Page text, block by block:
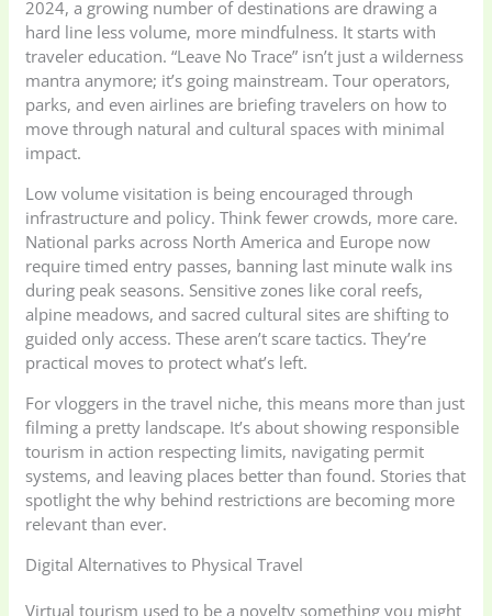
2024, a growing number of destinations are drawing a
hard line less volume, more mindfulness. It starts with
traveler education. “Leave No Trace” isn’t just a wilderness
mantra anymore; it’s going mainstream. Tour operators,
parks, and even airlines are briefing travelers on how to
move through natural and cultural spaces with minimal
impact.
Low volume visitation is being encouraged through
infrastructure and policy. Think fewer crowds, more care.
National parks across North America and Europe now
require timed entry passes, banning last minute walk ins
during peak seasons. Sensitive zones like coral reefs,
alpine meadows, and sacred cultural sites are shifting to
guided only access. These aren’t scare tactics. They’re
practical moves to protect what’s left.
For vloggers in the travel niche, this means more than just
filming a pretty landscape. It’s about showing responsible
tourism in action respecting limits, navigating permit
systems, and leaving places better than found. Stories that
spotlight the why behind restrictions are becoming more
relevant than ever.
Digital Alternatives to Physical Travel
Virtual tourism used to be a novelty something you might